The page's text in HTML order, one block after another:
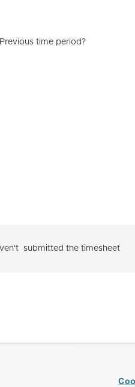
time period?
submitted the timesheet